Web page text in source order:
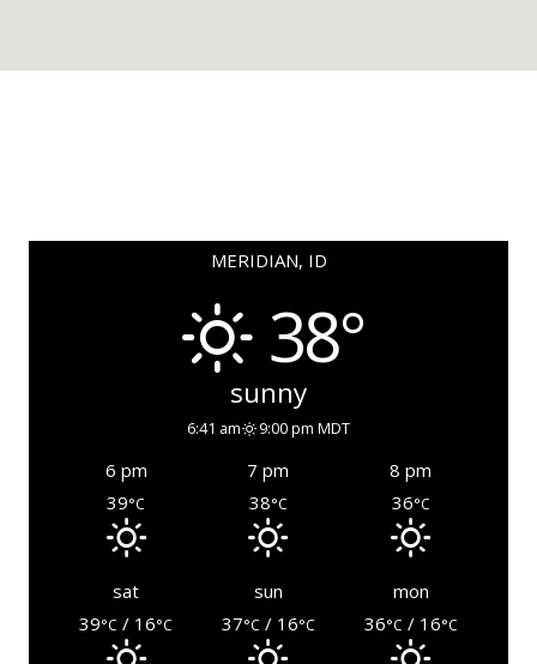
MERIDIAN, ID
38°
sunny
6:41 am 9:00 pm MDT
6 pm 7 pm
8 pm
39°C 38°C 36°C
sat sun
mon
39°C / 16°C 37°C / 16°C 36°C / 16°C